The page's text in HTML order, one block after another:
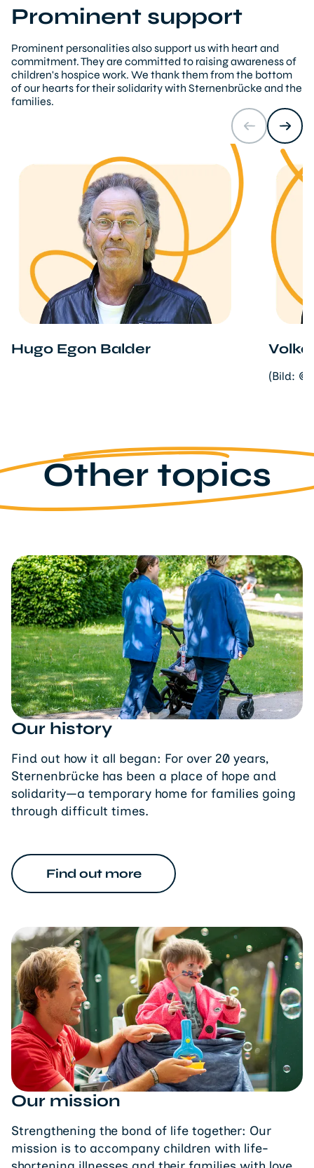
Prominent support
Prominent personalities also support us with heart and
commitment. They are committed to raising awareness of
children's hospice work. We thank them from the bottom
of our hearts for their solidarity with Sternenbrücke and the
families.
Hugo Egon Balder
(Bild:
Other topics
Our history
Find out how it all began: For over 20 years,
Sternenbrücke has been a place of hope and
solidarity—a temporary home for families going
through difficult times.
Find out more
Our mission
Strengthening the bond of life together: Our
mission is to accompany children with life-